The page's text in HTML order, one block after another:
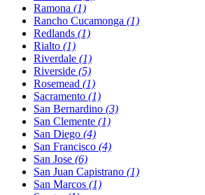
Ramona (1)
Rancho Cucamonga (1)
Redlands (1)
Rialto (1)
Riverdale (1)
Riverside (5)
Rosemead (1)
Sacramento (1)
San Bernardino (3)
San Clemente (1)
San Diego (4)
San Francisco (4)
San Jose (6)
San Juan Capistrano (1)
San Marcos (1)